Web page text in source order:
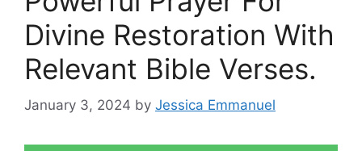
Divine Restoration With
Relevant Bible Verses.
January 3, 2024 by Jessica Emmanuel